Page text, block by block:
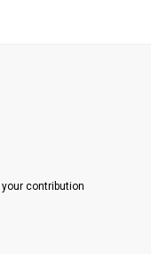
contribution